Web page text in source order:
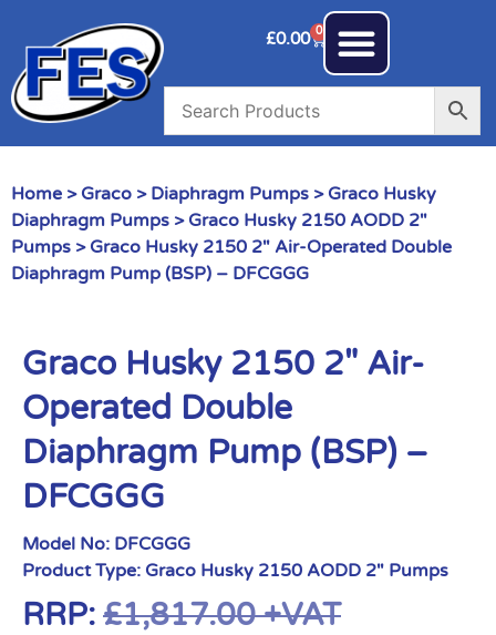
£0.00 0
Home > Graco > Diaphragm Pumps > Graco Husky
Diaphragm Pumps > Graco Husky 2150 AODD 2"
Pumps > Graco Husky 2150 2″ Air-Operated Double
Diaphragm Pump (BSP) – DFCGGG
Graco Husky 2150 2″ Air-
Operated Double
Diaphragm Pump (BSP) –
DFCGGG
Model No: DFCGGG
Product Type: Graco Husky 2150 AODD 2" Pumps
RRP: £1,817.00+VAT